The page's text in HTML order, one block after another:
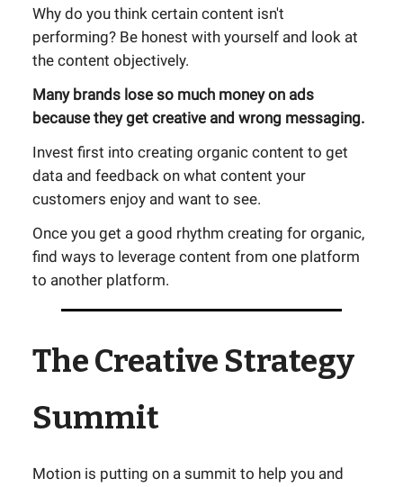
Why do you think certain content isn't
performing? Be honest with yourself and look at
the content objectively.
Many brands lose so much money on ads
because they get creative and wrong messaging.
Invest first into creating organic content to get
data and feedback on what content your
customers enjoy and want to see.
Once you get a good rhythm creating for organic,
find ways to leverage content from one platform
to another platform.
The Creative Strategy
Summit
Motion is putting on a summit to help you and